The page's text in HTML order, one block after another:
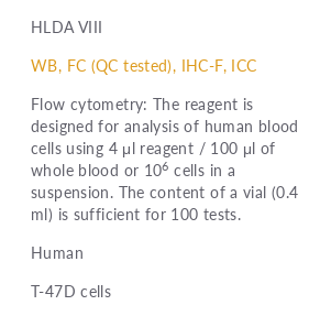
HLDA VIII
WB, FC (QC tested), IHC-F, ICC
Flow cytometry: The reagent is
designed for analysis of human blood
cells using 4 μl reagent / 100 μl of
whole blood or 106 cells in a
suspension. The content of a vial (0.4
ml) is sufficient for 100 tests.
Human
T-47D cells